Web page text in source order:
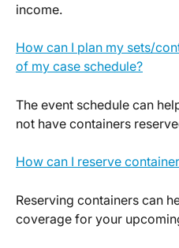
income.
How can I plan my sets/
of my case schedule?
The event schedule can
not have containers
How can I reserve
Reserving containers can
coverage for your